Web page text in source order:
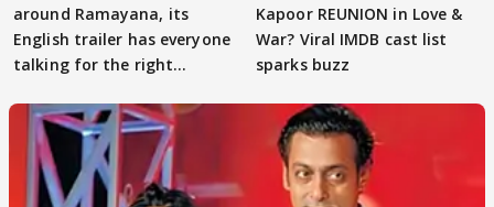
around Ramayana, its
English trailer has everyone
talking for the right
Kapoor REUNION in Love &
War? Viral IMDB cast list
sparks buzz